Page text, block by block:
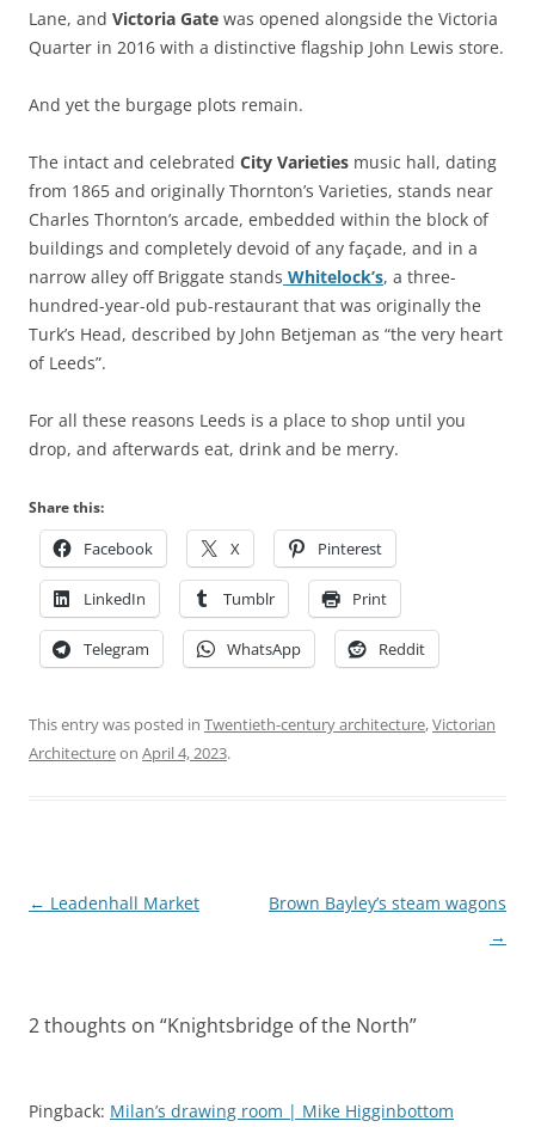
Lane, and Victoria Gate was opened alongside the Victoria
Quarter in 2016 with a distinctive flagship John Lewis store.
And yet the burgage plots remain.
The intact and celebrated City Varieties music hall, dating
from 1865 and originally Thornton’s Varieties, stands near
Charles Thornton’s arcade, embedded within the block of
buildings and completely devoid of any façade, and in a
narrow alley off Briggate stands Whitelock’s, a three-
hundred-year-old pub-restaurant that was originally the
Turk’s Head, described by John Betjeman as “the very heart
of Leeds”.
For all these reasons Leeds is a place to shop until you
drop, and afterwards eat, drink and be merry.
Share this:
Facebook X Pinterest
LinkedIn Tumblr Print
Telegram WhatsApp Reddit
This entry was posted in Twentieth-century architecture,Victorian
Architectureon April 4, 2023.
Post
← Leadenhall Market
Brown Bayley’s steam wagons
→
2 thoughts on “Knightsbridge of the North”
Pingback: Milan’s drawing room | Mike Higginbottom